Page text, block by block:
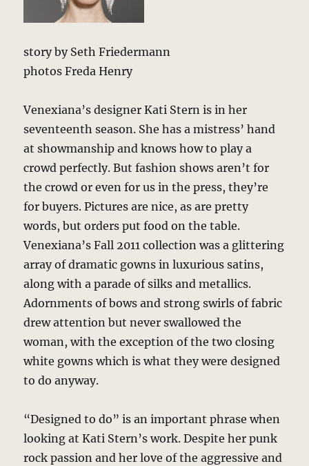
story by Seth Friedermann
photos Freda Henry
Venexiana’s designer Kati Stern is in her
seventeenth season. She has a mistress’ hand
at showmanship and knows how to play a
crowd perfectly. But fashion shows aren’t for
the crowd or even for us in the press, they’re
for buyers. Pictures are nice, as are pretty
words, but orders put food on the table.
Venexiana’s Fall 2011 collection was a glittering
array of dramatic gowns in luxurious satins,
along with a parade of silks and metallics.
Adornments of bows and strong swirls of fabric
drew attention but never swallowed the
woman, with the exception of the two closing
white gowns which is what they were designed
to do anyway.
“Designed to do” is an important phrase when
looking at Kati Stern’s work. Despite her punk
rock passion and her love of the aggressive and